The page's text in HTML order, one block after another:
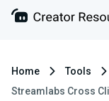
Home Tools
Streamlabs Cross